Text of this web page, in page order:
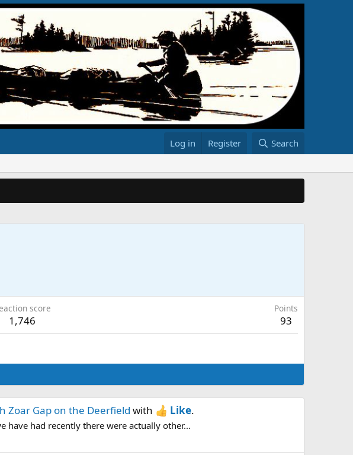
Log in Register Search
score
1,746
Points
93
Zoar Gap on the Deerfield with Like.
had recently there were actually other...